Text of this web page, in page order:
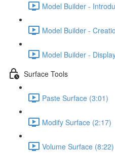
Model Builder -
Model Builder -
Model Builder -
Surface Tools
Paste Surface (3:01)
Modify Surface (2:17)
Volume Surface (8:22)